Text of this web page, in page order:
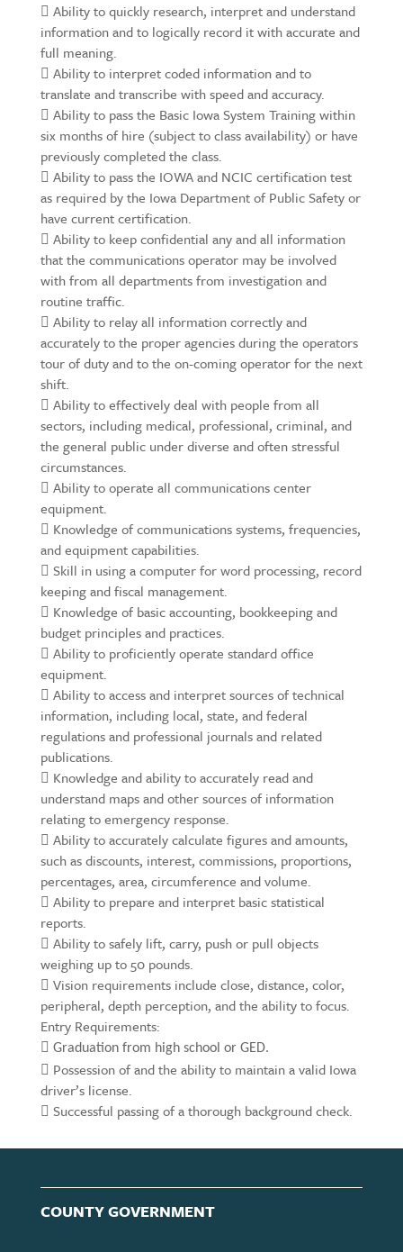
 Ability to quickly research, interpret and understand
information and to logically record it with accurate and
full meaning.
 Ability to interpret coded information and to
translate and transcribe with speed and accuracy.
 Ability to pass the Basic Iowa System Training within
six months of hire (subject to class availability) or have
previously completed the class.
 Ability to pass the IOWA and NCIC certification test
as required by the Iowa Department of Public Safety or
have current certification.
 Ability to keep confidential any and all information
that the communications operator may be involved
with from all departments from investigation and
routine traffic.
 Ability to relay all information correctly and
accurately to the proper agencies during the operators
tour of duty and to the on-coming operator for the next
shift.
 Ability to effectively deal with people from all
sectors, including medical, professional, criminal, and
the general public under diverse and often stressful
circumstances.
 Ability to operate all communications center
equipment.
 Knowledge of communications systems, frequencies,
and equipment capabilities.
 Skill in using a computer for word processing, record
keeping and fiscal management.
 Knowledge of basic accounting, bookkeeping and
budget principles and practices.
 Ability to proficiently operate standard office
equipment.
 Ability to access and interpret sources of technical
information, including local, state, and federal
regulations and professional journals and related
publications.
 Knowledge and ability to accurately read and
understand maps and other sources of information
relating to emergency response.
 Ability to accurately calculate figures and amounts,
such as discounts, interest, commissions, proportions,
percentages, area, circumference and volume.
 Ability to prepare and interpret basic statistical
reports.
 Ability to safely lift, carry, push or pull objects
weighing up to 50 pounds.
 Vision requirements include close, distance, color,
peripheral, depth perception, and the ability to focus.
Entry Requirements:
 Graduation from high school or GED.
 Possession of and the ability to maintain a valid Iowa
driver’s license.
 Successful passing of a thorough background check.
COUNTY GOVERNMENT